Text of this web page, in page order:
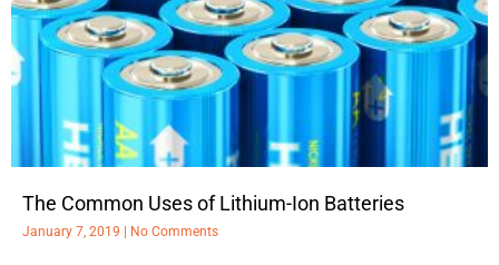
The Common Uses of Lithium-Ion Batteries
January 7, 2019 No Comments